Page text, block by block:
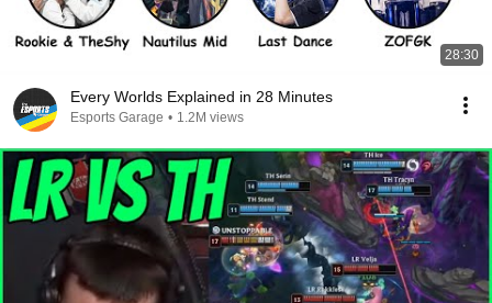
28:30
Every Worlds Explained in 28 Minutes
Esports Garage • 1.2M views